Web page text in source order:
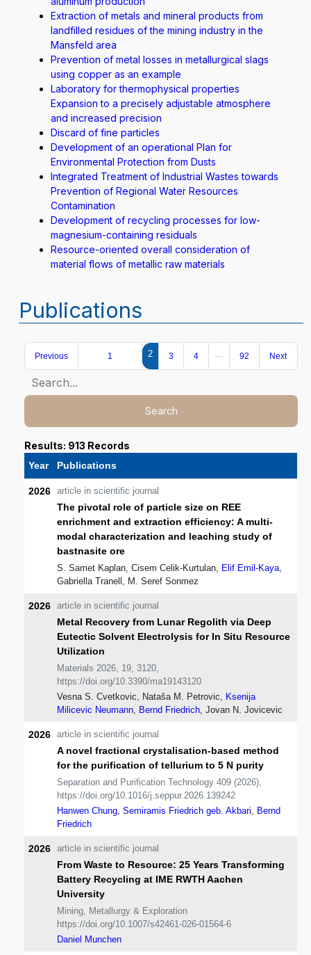
Extraction of metals and mineral products from
landfilled residues of the mining industry in the
Mansfeld area
Prevention of metal losses in metallurgical slags
using copper as an example
Laboratory for thermophysical properties
Expansion to a precisely adjustable atmosphere
and increased precision
Discard of fine particles
Development of an operational Plan for
Environmental Protection from Dusts
Integrated Treatment of Industrial Wastes towards
Prevention of Regional Water Resources
Contamination
Development of recycling processes for low-
magnesium-containing residuals
Resource-oriented overall consideration of
material flows of metallic raw materials
Publications
Previous 1 2 3 4 92 Next
Search
Results: 913 Records
Year Publications
2026 article in scientific journal
The pivotal role of particle size on REE
enrichment and extraction efficiency: A multi-
modal characterization and leaching study of
bastnasite ore
S. Samet Kaplan, Cisem Celik-Kurtulan, Elif Emil-Kaya
Gabriella Tranell, M. Seref Sonmez
2026 article in scientific journal
Metal Recovery from Lunar Regolith via Deep
Eutectic Solvent Electrolysis for In Situ Resource
Utilization
Materials 2026, 19, 3120,
https://doi.org/10.3390/ma19143120
Vesna S. Cvetkovic, Nataša M. Petrovic,
Ksenija
Milicevic Neumann
Bernd Friedrich , Jovan N. Jovicevic
2026 article in scientific journal
A novel fractional crystalisation-based method
for the purification of tellurium to 5 N purity
Separation and Purification Technology 409 (2026),
https://doi.org/10.1016/j.seppur.2026.139242
Hanwen Chung ,Semiramis Friedrich geb. Akbari
Bernd
Friedrich
2026 article in scientific journal
From Waste to Resource: 25 Years Transforming
Battery Recycling at IME RWTH Aachen
University
Mining, Metallurgy & Exploration
https://doi.org/10.1007/s42461-026-01564-6
Daniel Munchen